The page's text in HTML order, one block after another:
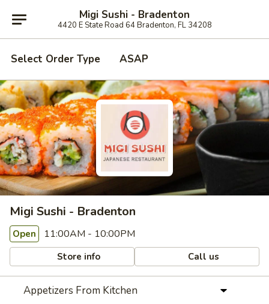
Migi Sushi - Bradenton
4420 E State Road 64 Bradenton, FL 34208
Select Order Type ASAP
Migi Sushi - Bradenton
Open 11:00AM - 10:00PM
Store info Call us
Appetizers From Kitchen